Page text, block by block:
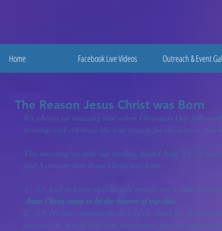
Home Facebook Live Videos Outreach & Event
The Reason Jesus Christ was Born
It's always an amazing time when Christmas Day falls on
worship and celebrate the true reason for the
This morning we take our reading from I John 3:1-11 and
find 5 reasons that Jesus Christ was born:
1.)  3:5 And ye know that he was manifested to take away
Jesus Christ came to be the bearer of our sins.
2.)  3:8  He that committeth sin is of the devil; for the devil
purpose the Son of God was manifested, that he might